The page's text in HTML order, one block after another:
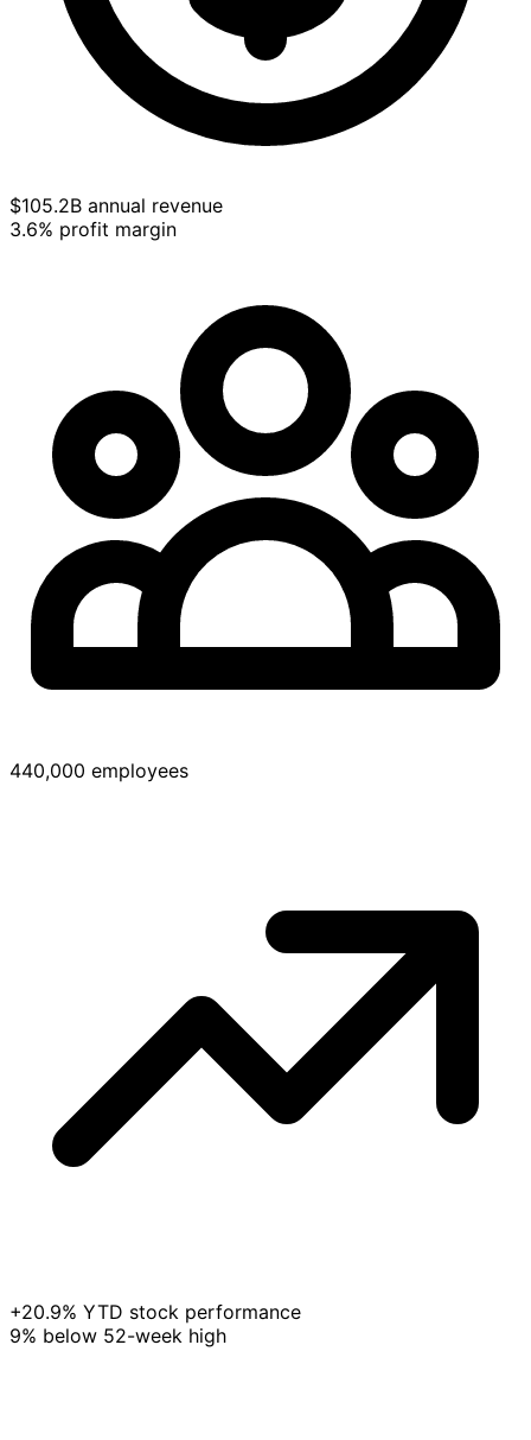
$105.2B annual revenue
3.6% profit margin
440,000 employees
+20.9% YTD stock performance
9% below 52-week high